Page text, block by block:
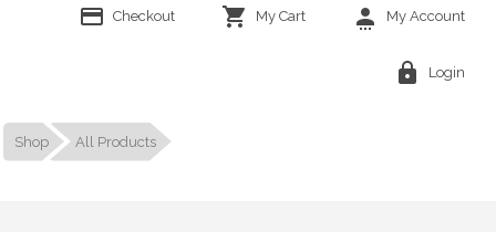
Checkout My Cart My Account
Login
Shop All Products